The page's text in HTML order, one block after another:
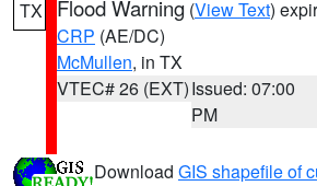
TX Flood Warning (View Text)
CRP (AE/DC)
McMullen, in TX
VTEC# 26 (EXT)Issued: 07:00
PM
Download GIS shapefile of